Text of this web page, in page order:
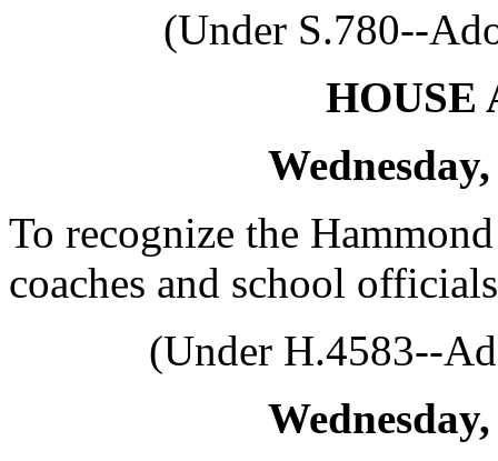
(Under S.780--
HOUSE
To recognize the
coaches and school
(Under H.4583--